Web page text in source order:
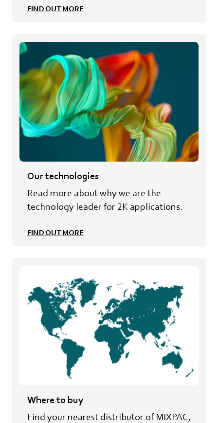
FIND OUT MORE
Our technologies
Read more about why we are the
technology leader for 2K applications.
FIND OUT MORE
Where to buy
Find your nearest distributor of MIXPAC,